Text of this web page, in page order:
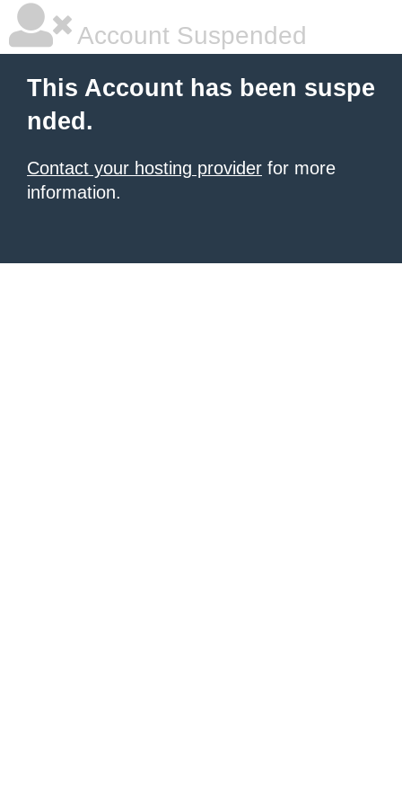
Account Suspended
This Account has been suspe
nded.
Contact your hosting provider for more
information.